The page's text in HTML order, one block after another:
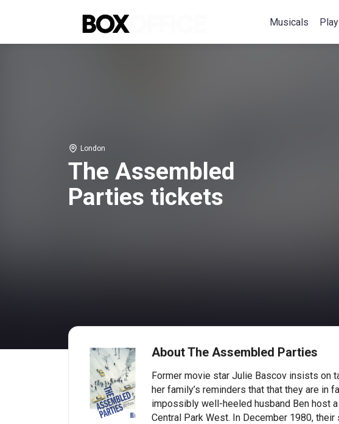
Musicals
London
The Assembled
Parties tickets
About The Assembled Parties
Former movie star Julie Bascov insists on
her family’s reminders that that they are in
impossibly well-heeled husband Ben host
Central Park West. In December 1980,